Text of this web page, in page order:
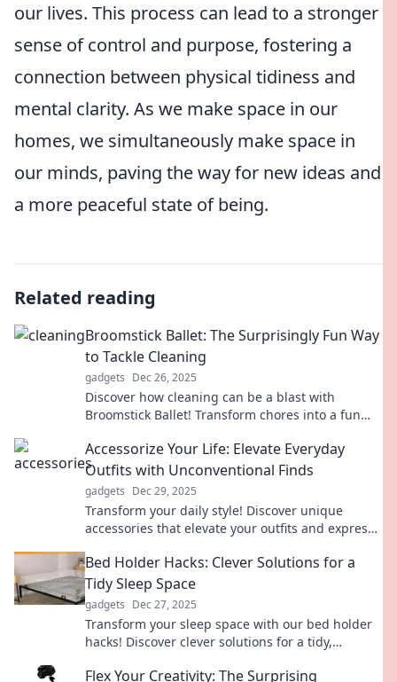
our lives. This process can lead to a stronger
sense of control and purpose, fostering a
connection between physical tidiness and
mental clarity. As we make space in our
homes, we simultaneously make space in
our minds, paving the way for new ideas and
a more peaceful state of being.
Related reading
Broomstick Ballet: The Surprisingly Fun Way
to Tackle Cleaning
gadgets Dec 26, 2025
Discover how cleaning can be a blast with
Broomstick Ballet! Transform chores into a fun
Accessorize Your Life: Elevate Everyday
Outfits with Unconventional Finds
gadgets Dec 29, 2025
Transform your daily style! Discover unique
accessories that elevate your outfits and express
Bed Holder Hacks: Clever Solutions for a
Tidy Sleep Space
gadgets Dec 27, 2025
Transform your sleep space with our bed holder
hacks! Discover clever solutions for a tidy,
to.
Flex Your Creativity: The Surprising